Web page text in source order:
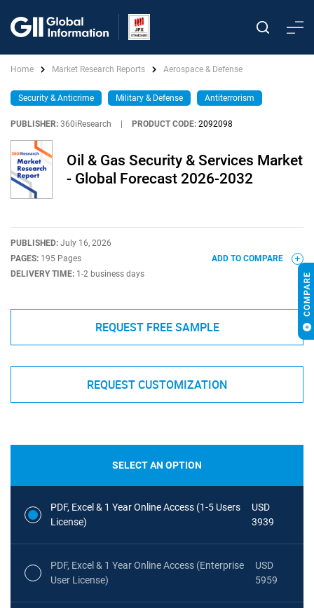
Home Market Research Reports Aerospace & Defense
Security & Anticrime Military & Defense Antiterrorism
PUBLISHER: 360iResearch PRODUCT CODE: 2092098
Oil & Gas Security & Services Market
- Global Forecast 2026-2032
PUBLISHED: July 16, 2026
PAGES: 195 Pages
DELIVERY TIME: 1-2 business days
ADD TO COMPARE
REQUEST FREE SAMPLE
REQUEST CUSTOMIZATION
SELECT AN OPTION
PDF, Excel & 1 Year Online Access (1-5 Users
License)
USD
3939
PDF, Excel & 1 Year Online Access (Enterprise
User License)
USD
5959